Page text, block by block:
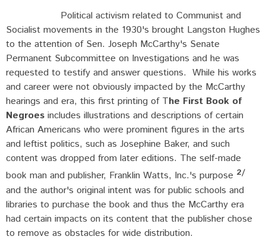
Political activism related to Communist and
Socialist movements in the 1930's brought Langston Hughes
to the attention of Sen. Joseph McCarthy's Senate
Permanent Subcommittee on Investigations and he was
requested to testify and answer questions. While his works
and career were not obviously impacted by the McCarthy
hearings and era, this first printing of The First Book of
Negroes includes illustrations and descriptions of certain
African Americans who were prominent figures in the arts
and leftist politics, such as Josephine Baker, and such
content was dropped from later editions. The self-made
book man and publisher, Franklin Watts, Inc.'s purpose 2/
and the author's original intent was for public schools and
libraries to purchase the book and thus the McCarthy era
had certain impacts on its content that the publisher chose
to remove as obstacles for wide distribution.